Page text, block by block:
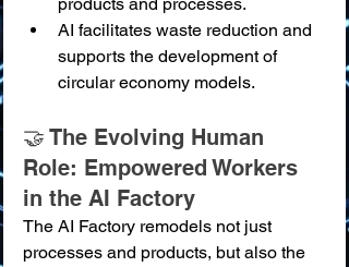
AI facilitates waste reduction and
supports the development of
circular economy models.
🤝 The Evolving Human
Role: Empowered Workers
in the AI Factory
The AI Factory remodels not just
processes and products, but also the